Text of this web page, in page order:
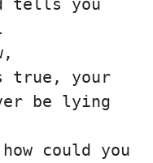
true, your
be lying
could you